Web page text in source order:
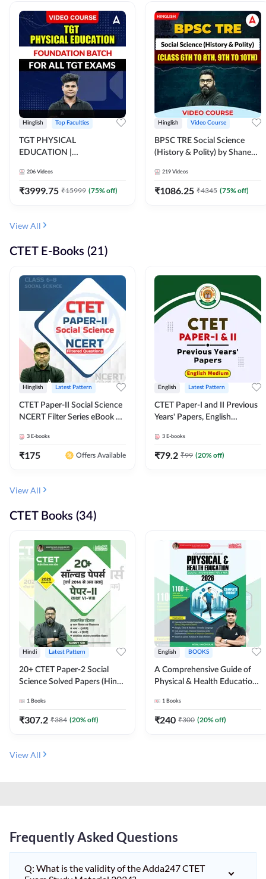
Hinglish Top Faculties
TGT PHYSICAL
EDUCATION |
ALL TGT EXAMS | Video
Course by Adda247
206 Videos
₹3999.75 ₹15999 (75% off)
Hinglish Video Course
BPSC TRE Social Science
(History & Polity) by Shanee
10th) | Video Course by
Adda247
219 Videos
₹1086.25 ₹4345 (75% off)
View All
CTET E-Books (21)
Hinglish Latest Pattern
CTET Paper-II Social Science
NCERT Filter Series eBook By
3 E-books
₹175 Offers Available
English Latest Pattern
CTET Paper-I and II Previous
Years' Papers, English
3 E-books
₹79.2 ₹99 (20% off)
View All
CTET Books (34)
Hindi Latest Pattern
20+ CTET Paper-2 Social
Science Solved Papers (Hindi
1 Books
₹307.2 ₹384 (20% off)
English BOOKS
A Comprehensive Guide of
Physical & Health Education |
MCQs & Subjective
Questions (English Printed
1 Books
₹240 ₹300 (20% off)
View All
Frequently Asked Questions
Q: What is the validity of the Adda247 CTET